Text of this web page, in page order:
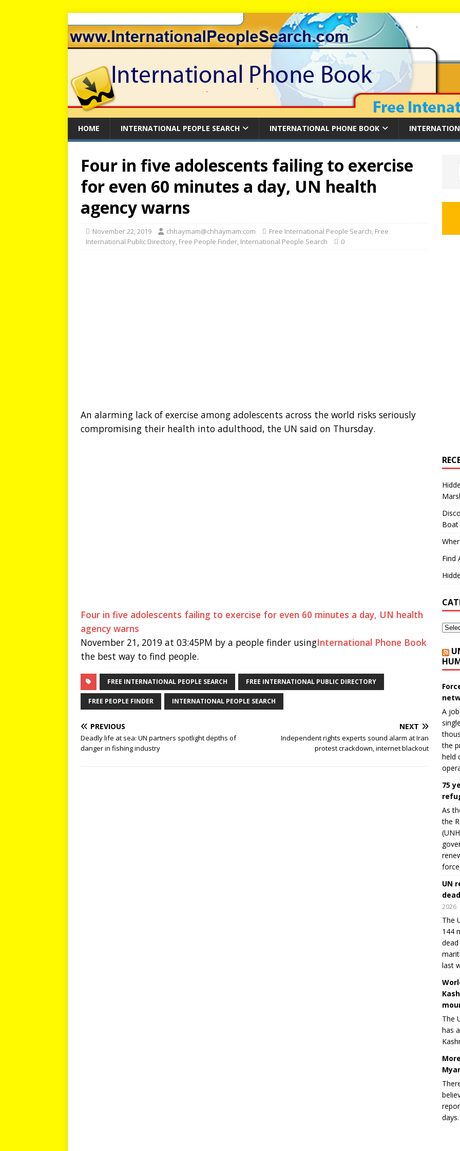
HOME INTERNATIONAL PEOPLE SEARCH INTERNATIONAL PHONE BOOK
Four in five adolescents failing to exercise
for even 60 minutes a day, UN health
agency warns
November 22, 2019 chhaymam@chhaymam.com Free International People Search, Free
International Public Directory, Free People Finder, International People Search 0
An alarming lack of exercise among adolescents across the world risks seriously
compromising their health into adulthood, the UN said on Thursday.
Four in five adolescents failing to exercise for even 60 minutes a day, UN health
agency warns
November 21, 2019 at 03:45PM by a people finder usingInternational Phone Book
the best way to find people.
FREE INTERNATIONAL PEOPLE SEARCH FREE INTERNATIONAL PUBLIC DIRECTORY
FREE PEOPLE FINDER INTERNATIONAL PEOPLE SEARCH
PREVIOUS
Deadly life at sea: UN partners spotlight depths of
danger in fishing industry
NEXT
Independent rights experts sound alarm at Iran
protest crackdown, internet blackout
Boat
Find
A
the
held
75
As
the
UN
2026
The
144
last
The
has
days.